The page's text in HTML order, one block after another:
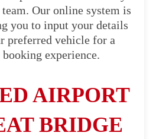
Our online system is
you to input your details
preferred vehicle for a
experience.
AIRPORT
BRIDGE